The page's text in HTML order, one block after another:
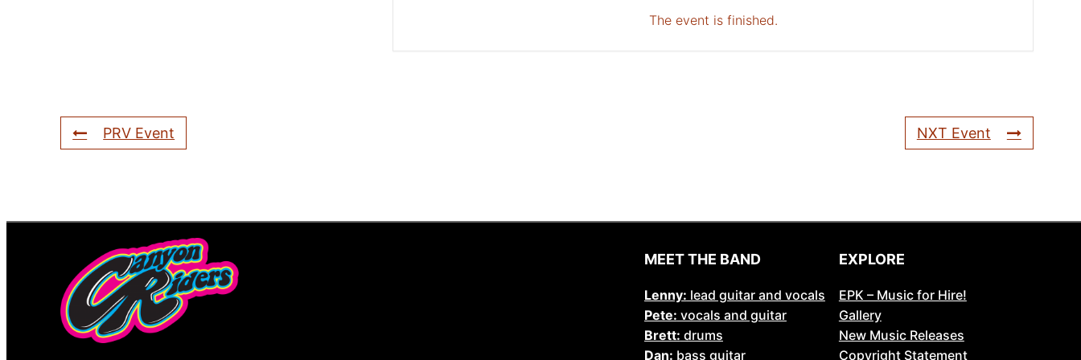
The event is finished.
PRV Event NXT Event
MEET THE BAND
Lenny: lead guitar and vocals
Pete: vocals and guitar
Brett: drums
Dan: bass guitar
EXPLORE
EPK – Music for Hire!
Gallery
New Music Releases
Copyright Statement